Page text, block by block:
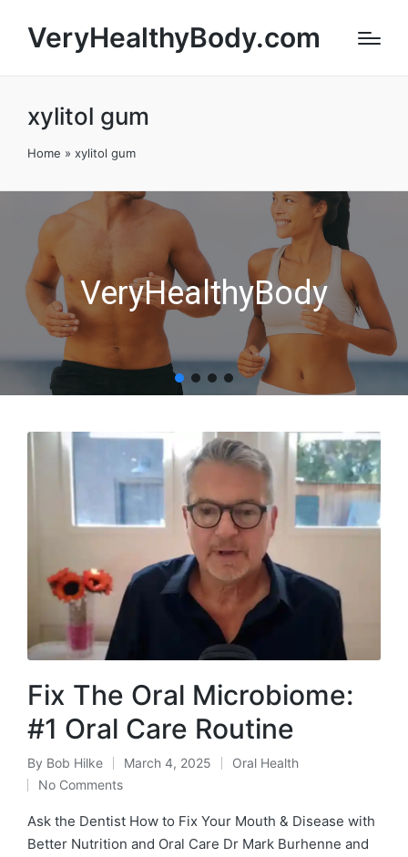
VeryHealthyBody.com
xylitol gum
Home » xylitol gum
VeryHealthyBody
Fix The Oral Microbiome:
#1 Oral Care Routine
Posted
by
By Bob Hilke March 4, 2025
Posted
Oral Health
No Comments
Ask the Dentist How to Fix Your Mouth & Disease with
Better Nutrition and Oral Care Dr Mark Burhenne and